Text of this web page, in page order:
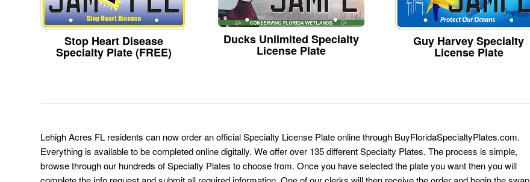
Stop Heart Disease
Specialty Plate (FREE)
Ducks Unlimited Specialty
License Plate
Guy Harvey Specialty
License Plate
Lehigh Acres FL residents can now order an official Specialty License Plate online through BuyFloridaSpecialtyPlates.com.
Everything is available to be completed online digitally. We offer over 135 different Specialty Plates. The process is simple,
browse through our hundreds of Specialty Plates to choose from. Once you have selected the plate you want then you will